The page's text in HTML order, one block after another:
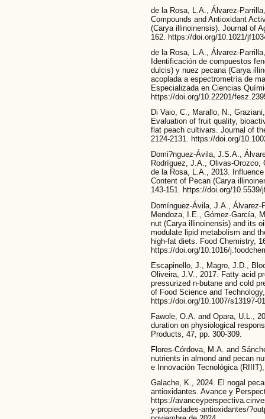
de la Rosa, L.A., Álvarez-
Compounds and Antioxidant
(Carya illinoinensis). Journal of
162. https://doi.org/10.1021/
de la Rosa, L.A., Álvarez-
Identificación de compuestos
dulcis) y nuez pecana (Carya
acoplada a espectrometría de
Especializada en Ciencias
https://doi.org/10.22201/
Di Vaio, C., Marallo, N.,
Evaluation of fruit quality,
flat peach cultivars. Journal of
2124-2131. https://doi.org/
Domi?nguez-Ávila, J.S.A.,
Rodríguez, J.A., Olivas-
de la Rosa, L.A., 2013.
Content of Pecan (Carya
143-151. https://doi.org/10.5539/
Domínguez-Ávila, J.A.,
Mendoza, I.E., Gómez-García,
nut (Carya illinoinensis) and its
modulate lipid metabolism and
high-fat diets. Food Chemistry,
https://doi.org/10.1016/
Escapinello, J., Magro, J.D.,
Oliveira, J.V., 2017. Fatty acid
pressurized n-butane and cold
of Food Science and
https://doi.org/10.1007/s13197-
Fawole, O.A. and Opara, U.L.,
duration on physiological
Products, 47, pp. 300-309.
Flores-Córdova, M.A. and
nutrients in almond and pecan
e Innovación Tecnológica
Galache, K., 2024. El nogal
antioxidantes. Avance y
https://
y-propiedades-antioxidantes/